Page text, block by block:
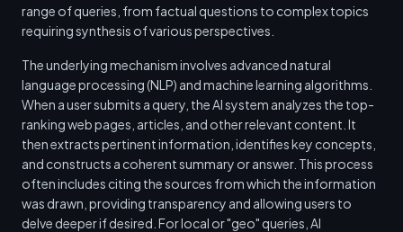
range of queries, from factual questions to complex topics
requiring synthesis of various perspectives.
The underlying mechanism involves advanced natural
language processing (NLP) and machine learning algorithms.
When a user submits a query, the AI system analyzes the top-
ranking web pages, articles, and other relevant content. It
then extracts pertinent information, identifies key concepts,
and constructs a coherent summary or answer. This process
often includes citing the sources from which the information
was drawn, providing transparency and allowing users to
delve deeper if desired. For local or "geo" queries, AI